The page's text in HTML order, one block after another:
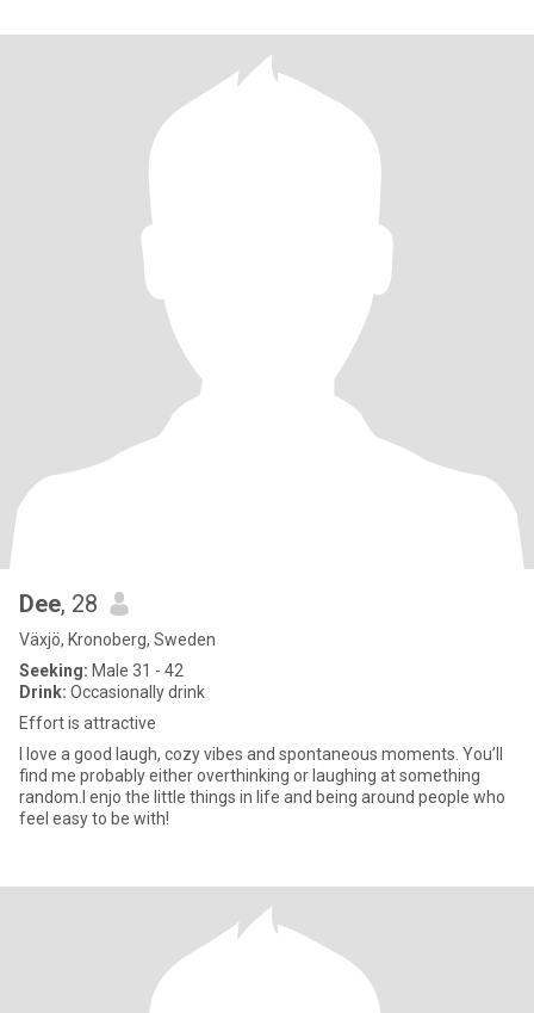
Dee, 28
Växjö, Kronoberg, Sweden
Seeking: Male 31 - 42
Drink: Occasionally drink
Effort is attractive
I love a good laugh, cozy vibes and spontaneous moments. You’ll
find me probably either overthinking or laughing at something
random.I enjo the little things in life and being around people who
feel easy to be with!